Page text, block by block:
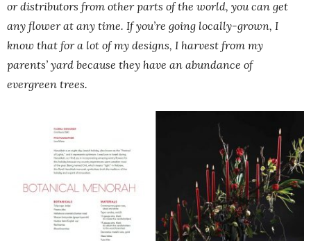
or distributors from other parts of the world, you can get
any flower at any time. If you’re going locally-grown, I
know that for a lot of my designs, I harvest from my
parents’ yard because they have an abundance of
evergreen trees.